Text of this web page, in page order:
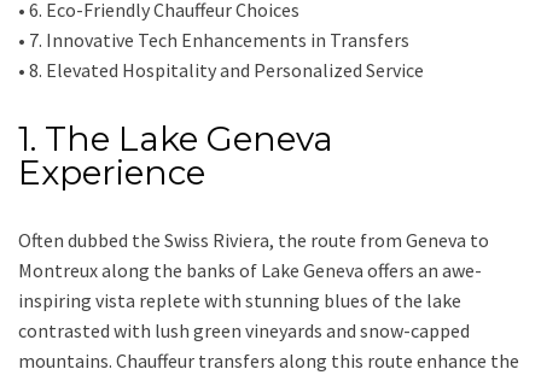
• 6. Eco-Friendly Chauffeur Choices
• 7. Innovative Tech Enhancements in Transfers
• 8. Elevated Hospitality and Personalized Service
1. The Lake Geneva
Experience
Often dubbed the Swiss Riviera, the route from Geneva to
Montreux along the banks of Lake Geneva offers an awe-
inspiring vista replete with stunning blues of the lake
contrasted with lush green vineyards and snow-capped
mountains. Chauffeur transfers along this route enhance the